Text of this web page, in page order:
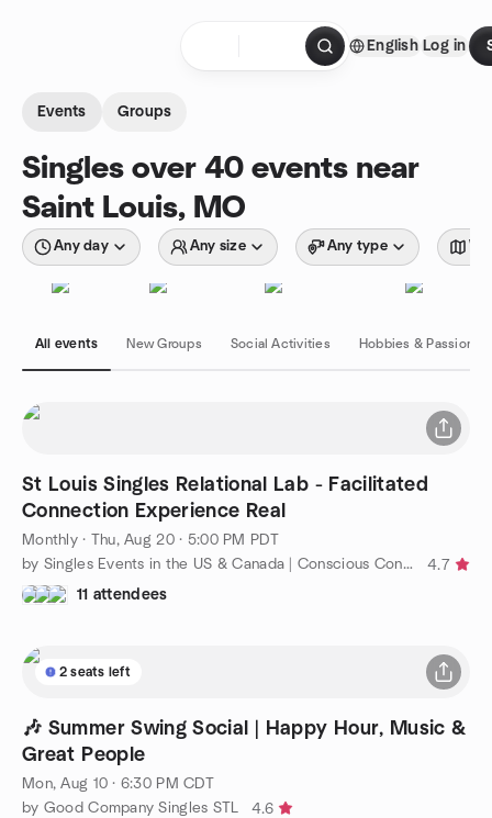
English Log in
Events Groups
Singles over 40 events near
Saint Louis, MO
Any day Any size Any type
All events New Groups Social Activities Hobbies & Passions
St Louis Singles Relational Lab - Facilitated
Connection Experience Real
Monthly· Thu, Aug 20 · 5:00 PM PDT
by Singles Events in the US & Canada | Conscious Connections
4.7
11 attendees
2 seats left
🎶 Summer Swing Social | Happy Hour, Music &
Great People
Mon, Aug 10 · 6:30 PM CDT
by Good Company Singles STL
4.6